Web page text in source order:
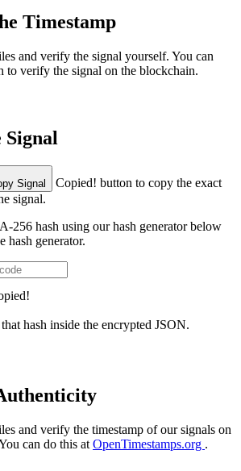
Timestamp
and verify the signal yourself. You can
to verify the signal on the blockchain.
Signal
Signal Copied! button to copy the exact
signal.
256 hash using our hash generator below
hash generator.
hash inside the encrypted JSON.
and verify the timestamp of our signals on
can do this at OpenTimestamps.org .